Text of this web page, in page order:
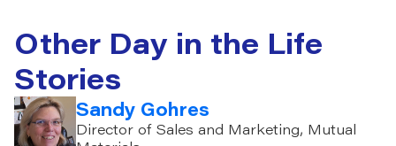
Other Day in the Life
Stories
Sandy Gohres
Director of Sales and Marketing, Mutual